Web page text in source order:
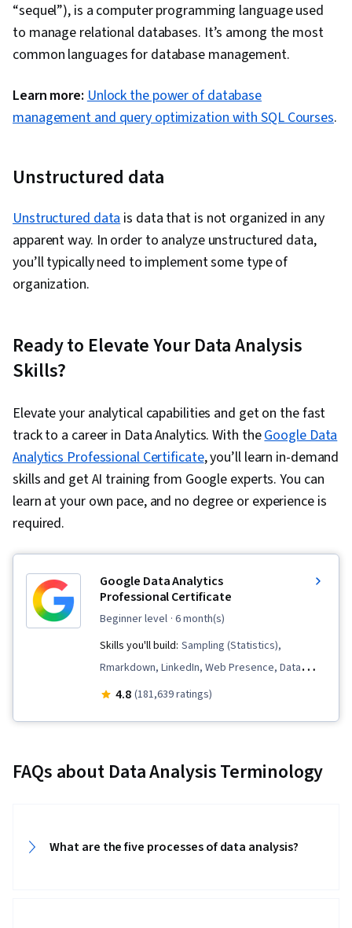
“sequel”), is a computer programming language used
to manage relational databases. It’s among the most
common languages for database management.
Learn more:Unlock the power of database
management and query optimization with SQL Courses.
Unstructured data
Unstructured datais data that is not organized in any
apparent way. In order to analyze unstructured data,
you’ll typically need to implement some type of
organization.
Ready to Elevate Your Data Analysis
Skills?
Elevate your analytical capabilities and get on the fast
track to a career in Data Analytics. With theGoogle Data
Analytics Professional Certificate, you’ll learn in-demand
skills and get AI training from Google experts. You can
learn at your own pace, and no degree or experience is
required.
Google Data Analytics
Professional Certificate
beginner level · 6 month(s)
Skills you'll build: Sampling (Statistics),
Rmarkdown, LinkedIn, Web Presence, Data
Visualization, Interactive Data Visualization, Data
Presentation, Interviewing Skills, Ggplot2, Data
Programming, NumPy, Pandas (Python
4.8 (181,639 ratings)
FAQs about Data Analysis Terminology
What are the five processes of data analysis?